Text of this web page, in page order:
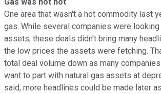
One area that wasn't a hot commodity last
gas. While several companies were
assets, these deals didn't bring many
the low prices the assets were fetching.
total deal volume down as many
want to part with natural gas assets at
said, more headlines could be made later